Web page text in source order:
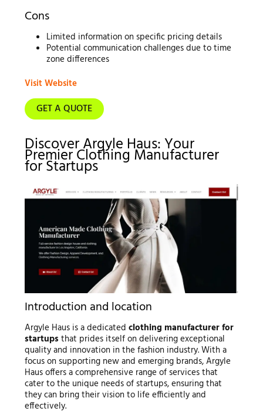
Cons
Limited information on specific pricing details
Potential communication challenges due to time
zone differences
Visit Website
GET A QUOTE
Discover Argyle Haus: Your
Premier Clothing Manufacturer
for Startups
Introduction and location
Argyle Haus is a dedicated clothing manufacturer for
startups that prides itself on delivering exceptional
quality and innovation in the fashion industry. With a
focus on supporting new and emerging brands, Argyle
Haus offers a comprehensive range of services that
cater to the unique needs of startups, ensuring that
they can bring their vision to life efficiently and
effectively.